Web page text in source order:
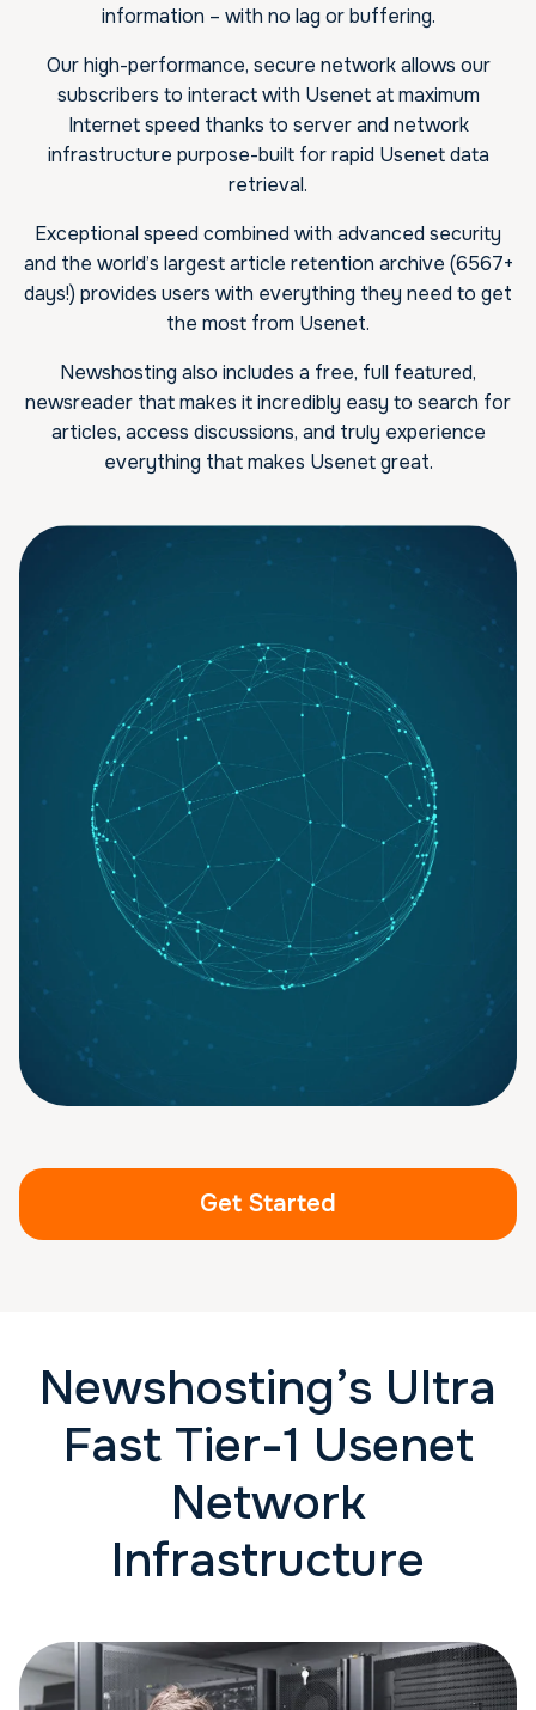
information – with no lag or buffering.
Our high-performance, secure network allows our
subscribers to interact with Usenet at maximum
Internet speed thanks to server and network
infrastructure purpose-built for rapid Usenet data
retrieval.
Exceptional speed combined with advanced security
and the world’s largest article retention archive (6567+
days!) provides users with everything they need to get
the most from Usenet.
Newshosting also includes a free, full featured,
newsreader that makes it incredibly easy to search for
articles, access discussions, and truly experience
everything that makes Usenet great.
Get Started
Newshosting’s Ultra
Fast Tier-1 Usenet
Network
Infrastructure